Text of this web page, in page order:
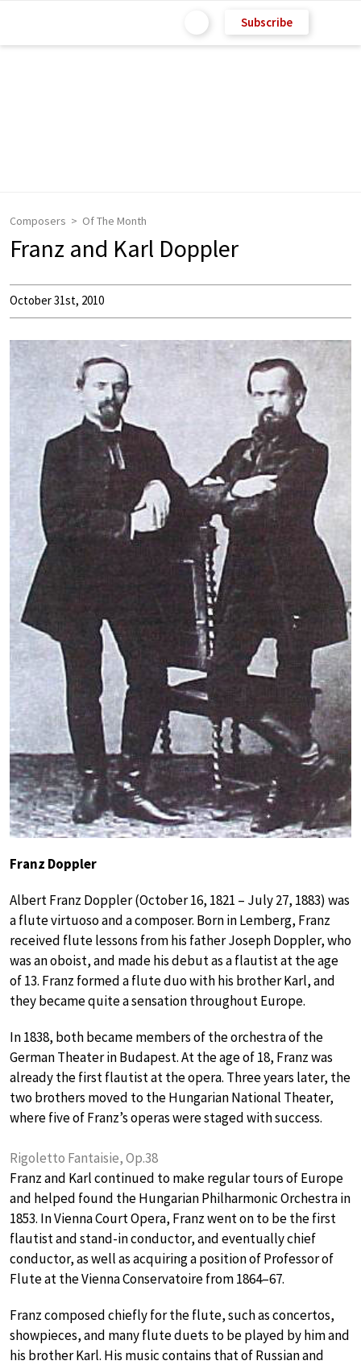
Subscribe
Composers Of The Month
Franz and Karl Doppler
October 31st, 2010
Franz Doppler
Albert Franz Doppler (October 16, 1821 – July 27, 1883) was
a flute virtuoso and a composer. Born in Lemberg, Franz
received flute lessons from his father Joseph Doppler, who
was an oboist, and made his debut as a flautist at the age
of 13. Franz formed a flute duo with his brother Karl, and
they became quite a sensation throughout Europe.
In 1838, both became members of the orchestra of the
German Theater in Budapest. At the age of 18, Franz was
already the first flautist at the opera. Three years later, the
two brothers moved to the Hungarian National Theater,
where five of Franz’s operas were staged with success.
Rigoletto Fantaisie, Op.38
Franz and Karl continued to make regular tours of Europe
and helped found the Hungarian Philharmonic Orchestra in
1853. In Vienna Court Opera, Franz went on to be the first
flautist and stand-in conductor, and eventually chief
conductor, as well as acquiring a position of Professor of
Flute at the Vienna Conservatoire from 1864–67.
Franz composed chiefly for the flute, such as concertos,
showpieces, and many flute duets to be played by him and
his brother Karl. His music contains that of Russian and